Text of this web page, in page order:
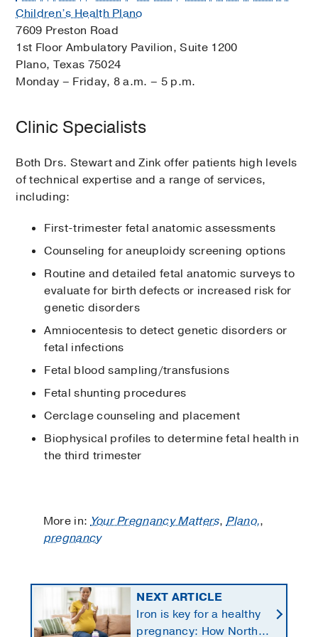
Children’s Health Plano
7609 Preston Road
1st Floor Ambulatory Pavilion, Suite 1200
Plano, Texas 75024
Monday – Friday, 8 a.m. – 5 p.m.
Clinic Specialists
Both Drs. Stewart and Zink offer patients high levels
of technical expertise and a range of services,
including:
First-trimester fetal anatomic assessments
Counseling for aneuploidy screening options
Routine and detailed fetal anatomic surveys to
evaluate for birth defects or increased risk for
genetic disorders
Amniocentesis to detect genetic disorders or
fetal infections
Fetal blood sampling/transfusions
Fetal shunting procedures
Cerclage counseling and placement
Biophysical profiles to determine fetal health in
the third trimester
More in:Your Pregnancy Matters,Plano,,
pregnancy
NEXT ARTICLE
Iron is key for a healthy
pregnancy: How North